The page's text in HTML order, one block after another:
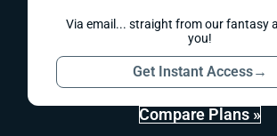
Via email... straight from our fantasy
you!
Get Instant Access→
Compare Plans »